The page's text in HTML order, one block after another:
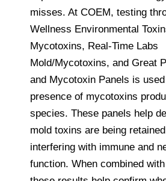
misses. At COEM, testing
Wellness Environmental
Mycotoxins, Real-Time Labs
Mold/Mycotoxins, and Great
and Mycotoxin Panels is
presence of mycotoxins
species. These panels help
mold toxins are being
interfering with immune and
function. When combined